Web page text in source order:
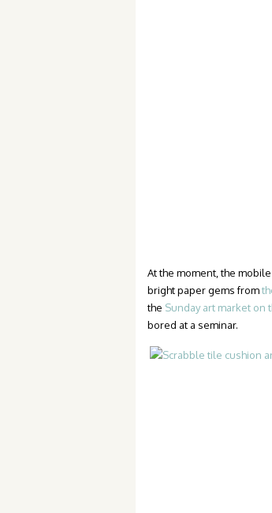
At the moment, the
bright paper gems from
the Sunday art market on
bored at a seminar.